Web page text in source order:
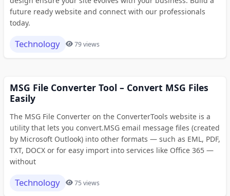
future ready website and connect with our professionals
today.
Technology 79 views
MSG File Converter Tool – Convert MSG Files
Easily
The MSG File Converter on the ConverterTools website is a
utility that lets you convert.MSG email message files (created
by Microsoft Outlook) into other formats — such as EML, PDF,
TXT, DOCX or for easy import into services like Office 365 —
without
Technology 75 views